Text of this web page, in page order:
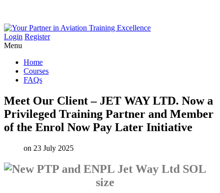
Login Register
Menu
Home
Courses
FAQs
Meet Our Client – JET WAY LTD. Now a
Privileged Training Partner and Member
of the Enrol Now Pay Later Initiative
on 23 July 2025